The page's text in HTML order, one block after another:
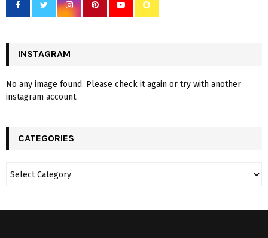
INSTAGRAM
No any image found. Please check it again or try with another
instagram account.
CATEGORIES